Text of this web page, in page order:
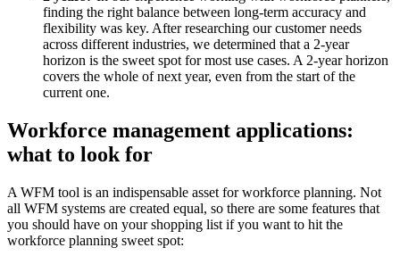
finding the right balance between long-term accuracy and
flexibility was key. After researching our customer needs
across different industries, we determined that a 2-year
horizon is the sweet spot for most use cases. A 2-year horizon
covers the whole of next year, even from the start of the
current one.
Workforce management applications:
what to look for
A WFM tool is an indispensable asset for workforce planning. Not
all WFM systems are created equal, so there are some features that
you should have on your shopping list if you want to hit the
workforce planning sweet spot: